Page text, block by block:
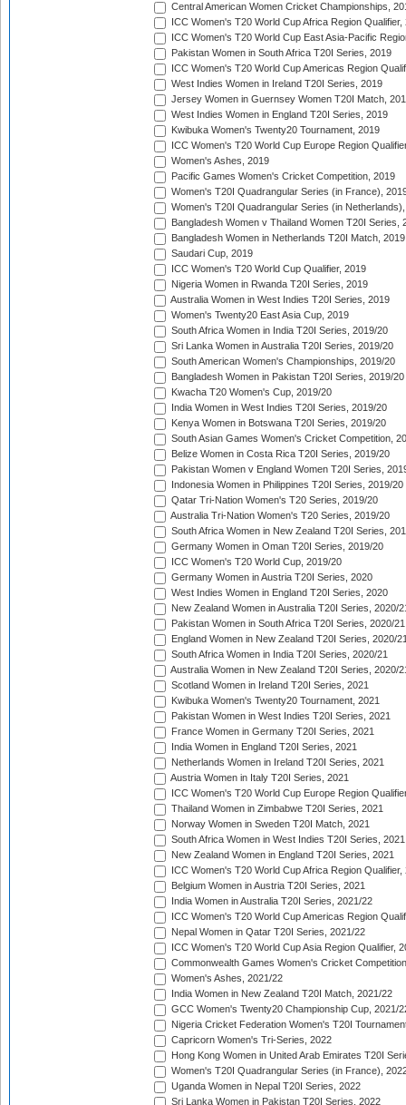
Central American Women Cricket Championships,
ICC Women's T20 World Cup Africa Region Qualifier,
ICC Women's T20 World Cup East Asia-Pacific
Pakistan Women in South Africa T20I Series, 2019
ICC Women's T20 World Cup Americas Region
West Indies Women in Ireland T20I Series, 2019
Jersey Women in Guernsey Women T20I Match,
West Indies Women in England T20I Series, 2019
Kwibuka Women's Twenty20 Tournament, 2019
ICC Women's T20 World Cup Europe Region
Women's Ashes, 2019
Pacific Games Women's Cricket Competition, 2019
Women's T20I Quadrangular Series (in France),
Women's T20I Quadrangular Series (in
Bangladesh Women v Thailand Women T20I Series,
Bangladesh Women in Netherlands T20I Match, 2019
Saudari Cup, 2019
ICC Women's T20 World Cup Qualifier, 2019
Nigeria Women in Rwanda T20I Series, 2019
Australia Women in West Indies T20I Series, 2019
Women's Twenty20 East Asia Cup, 2019
South Africa Women in India T20I Series, 2019/20
Sri Lanka Women in Australia T20I Series, 2019/20
South American Women's Championships, 2019/20
Bangladesh Women in Pakistan T20I Series, 2019/20
Kwacha T20 Women's Cup, 2019/20
India Women in West Indies T20I Series, 2019/20
Kenya Women in Botswana T20I Series, 2019/20
South Asian Games Women's Cricket Competition,
Belize Women in Costa Rica T20I Series, 2019/20
Pakistan Women v England Women T20I Series,
Indonesia Women in Philippines T20I Series, 2019/20
Qatar Tri-Nation Women's T20 Series, 2019/20
Australia Tri-Nation Women's T20 Series, 2019/20
South Africa Women in New Zealand T20I Series,
Germany Women in Oman T20I Series, 2019/20
ICC Women's T20 World Cup, 2019/20
Germany Women in Austria T20I Series, 2020
West Indies Women in England T20I Series, 2020
New Zealand Women in Australia T20I Series, 2020/
Pakistan Women in South Africa T20I Series, 2020/21
England Women in New Zealand T20I Series, 2020/
South Africa Women in India T20I Series, 2020/21
Australia Women in New Zealand T20I Series, 2020/
Scotland Women in Ireland T20I Series, 2021
Kwibuka Women's Twenty20 Tournament, 2021
Pakistan Women in West Indies T20I Series, 2021
France Women in Germany T20I Series, 2021
India Women in England T20I Series, 2021
Netherlands Women in Ireland T20I Series, 2021
Austria Women in Italy T20I Series, 2021
ICC Women's T20 World Cup Europe Region
Thailand Women in Zimbabwe T20I Series, 2021
Norway Women in Sweden T20I Match, 2021
South Africa Women in West Indies T20I Series, 2021
New Zealand Women in England T20I Series, 2021
ICC Women's T20 World Cup Africa Region Qualifier,
Belgium Women in Austria T20I Series, 2021
India Women in Australia T20I Series, 2021/22
ICC Women's T20 World Cup Americas Region
Nepal Women in Qatar T20I Series, 2021/22
ICC Women's T20 World Cup Asia Region Qualifier,
Commonwealth Games Women's Cricket
Women's Ashes, 2021/22
India Women in New Zealand T20I Match, 2021/22
GCC Women's Twenty20 Championship Cup, 2021/
Nigeria Cricket Federation Women's T20I
Capricorn Women's Tri-Series, 2022
Hong Kong Women in United Arab Emirates T20I
Women's T20I Quadrangular Series (in France),
Uganda Women in Nepal T20I Series, 2022
Sri Lanka Women in Pakistan T20I Series, 2022